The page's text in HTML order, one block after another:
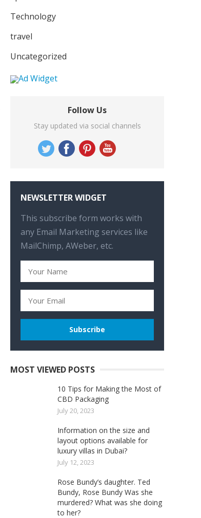
Technology
travel
Uncategorized
Follow Us
Stay updated via social channels
NEWSLETTER WIDGET
This subscribe form works with
any Email Marketing services like
MailChimp, AWeber, etc.
MOST VIEWED POSTS
10 Tips for Making the Most of
CBD Packaging
July 20, 2023
Information on the size and
layout options available for
luxury villas in Dubai?
July 12, 2023
Rose Bundy’s daughter. Ted
Bundy, Rose Bundy Was she
murdered? What was she doing
to her?